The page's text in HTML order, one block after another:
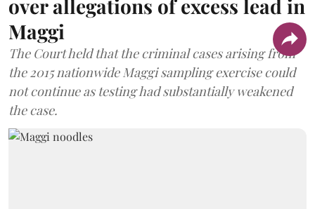
over allegations of excess lead in
Maggi
The Court held that the criminal cases arising from
the 2015 nationwide Maggi sampling exercise could
not continue as testing had substantially weakened
the case.